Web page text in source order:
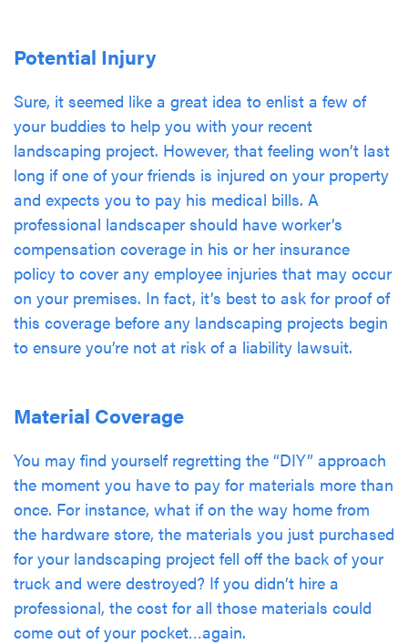
Potential Injury
Sure, it seemed like a great idea to enlist a few of
your buddies to help you with your recent
landscaping project. However, that feeling won’t last
long if one of your friends is injured on your property
and expects you to pay his medical bills. A
professional landscaper should have worker’s
compensation coverage in his or her insurance
policy to cover any employee injuries that may occur
on your premises. In fact, it’s best to ask for proof of
this coverage before any landscaping projects begin
to ensure you’re not at risk of a liability lawsuit.
Material Coverage
You may find yourself regretting the “DIY” approach
the moment you have to pay for materials more than
once. For instance, what if on the way home from
the hardware store, the materials you just purchased
for your landscaping project fell off the back of your
truck and were destroyed? If you didn’t hire a
professional, the cost for all those materials could
come out of your pocket…again.